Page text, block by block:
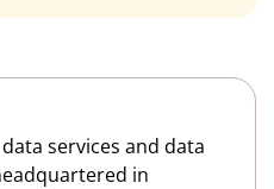
services and data
in